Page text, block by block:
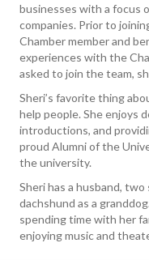
businesses with a focus
companies. Prior to
Chamber member and
experiences with the
asked to join the team,
Sheri’s favorite thing
help people. She enjoys
introductions, and
proud Alumni of the
the university.
Sheri has a husband,
dachshund as a
spending time with her
enjoying music and